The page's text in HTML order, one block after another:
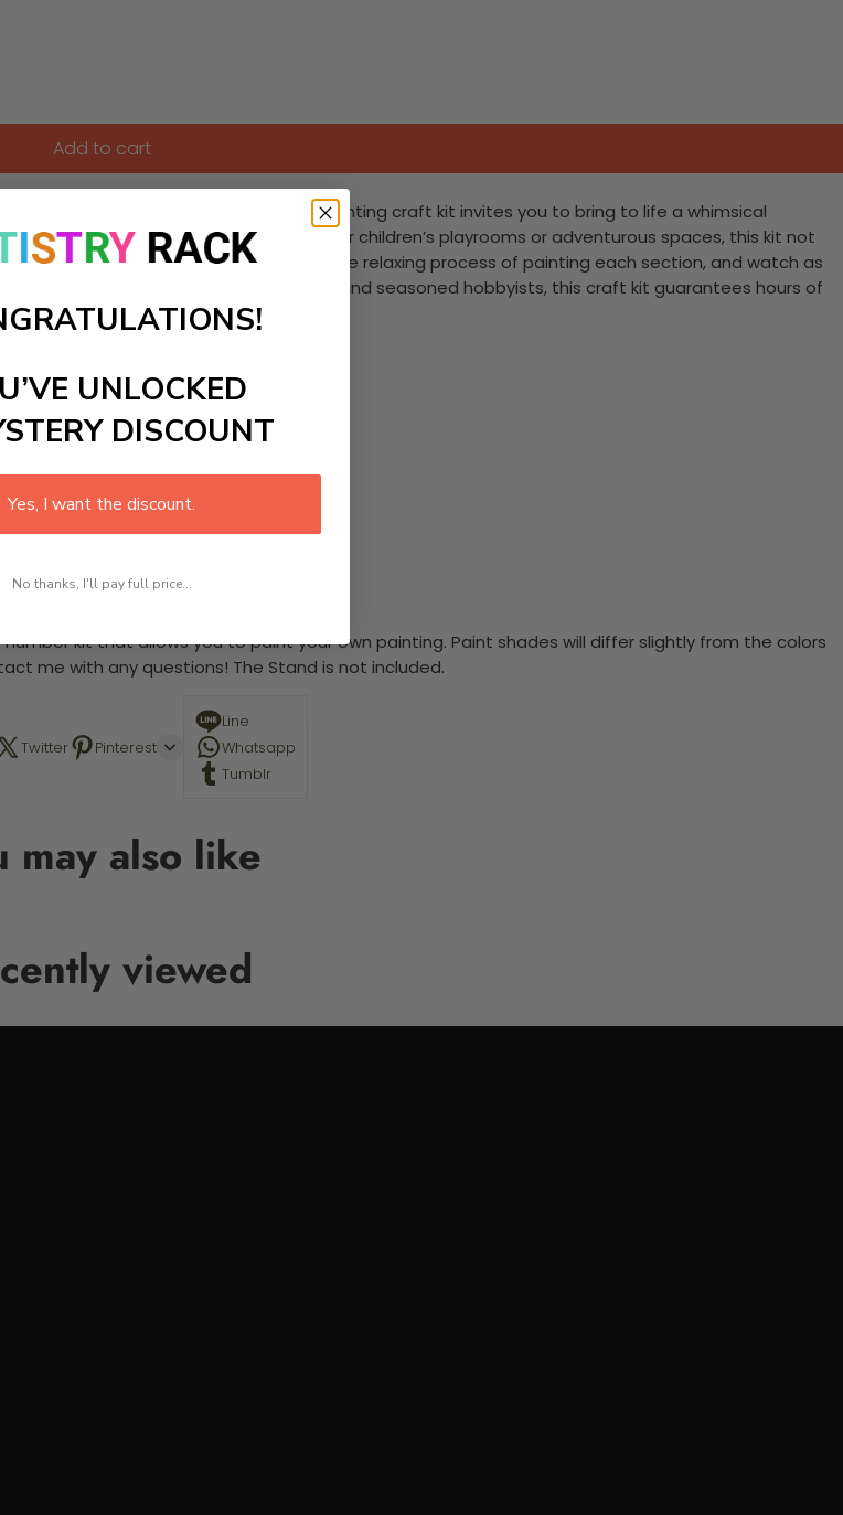
Add to cart
penguin! This enchanting DIY painting craft kit invites you to bring to life a whimsical
colorful waves and friendly fish. Ideal for children’s playrooms or adventurous spaces, this kit not
of high-seas adventures. Enjoy the relaxing process of painting each section, and watch as
creativity. Perfect for both beginners and seasoned hobbyists, this craft kit guarantees hours of
kit that allows you to paint your own painting. Paint shades will differ slightly from the colors
me with any questions! The Stand is not included.
Twitter Pinterest
Line
Whatsapp
Tumblr
may also like
viewed
UNLOCKED
DISCOUNT
Yes, I want the discount.
No thanks, I'll pay full price...